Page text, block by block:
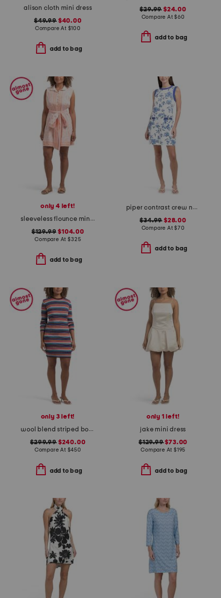
alison cloth mini dress
$49.99$40.00
Compare At $100
add to bag
$29.99 $24.00
Compare At$60
add to bag
only 4 left!
sleeveless flounce mini dress
$129.99 $104.00
Compare At$325
add to bag
piper contrast crew neck shift mini dress
$34.99 $28.00
Compare At$70
add to bag
only 3 left!
wool blend striped bodycon mini dress
$299.99$240.00
Compare At $450
add to bag
only 1 left!
jake mini dress
$129.99$73.00
Compare At $195
add to bag